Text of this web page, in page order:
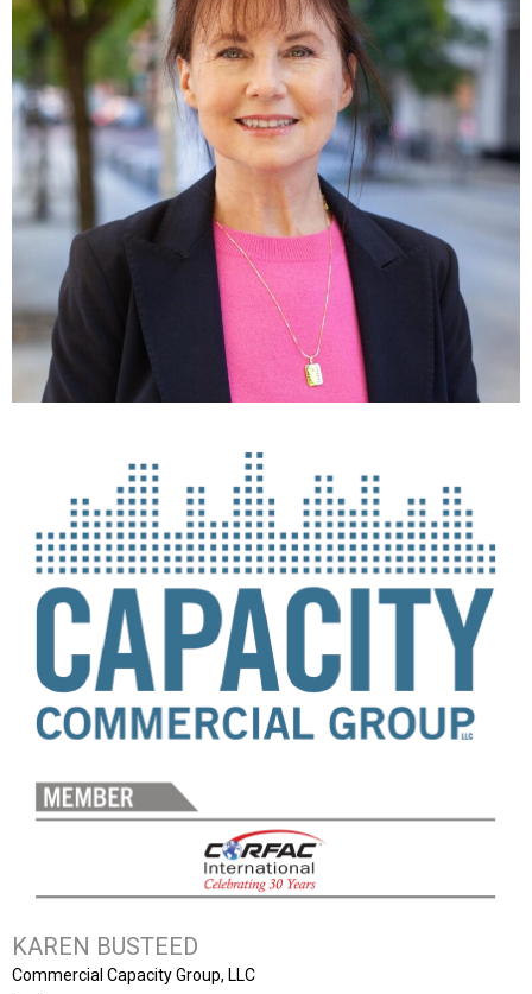
KAREN BUSTEED
Commercial Capacity Group, LLC